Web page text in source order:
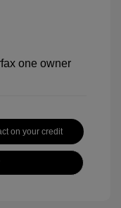
on your credit